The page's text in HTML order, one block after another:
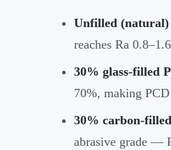
Unfilled
reaches Ra
30% glass-filled
70%, making
30% carbon-
abrasive grade —